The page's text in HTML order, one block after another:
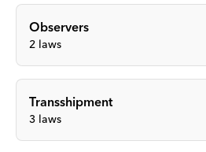
Observers
2 laws
Transshipment
3 laws